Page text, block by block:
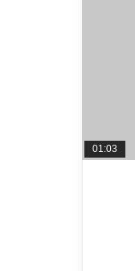
01:03